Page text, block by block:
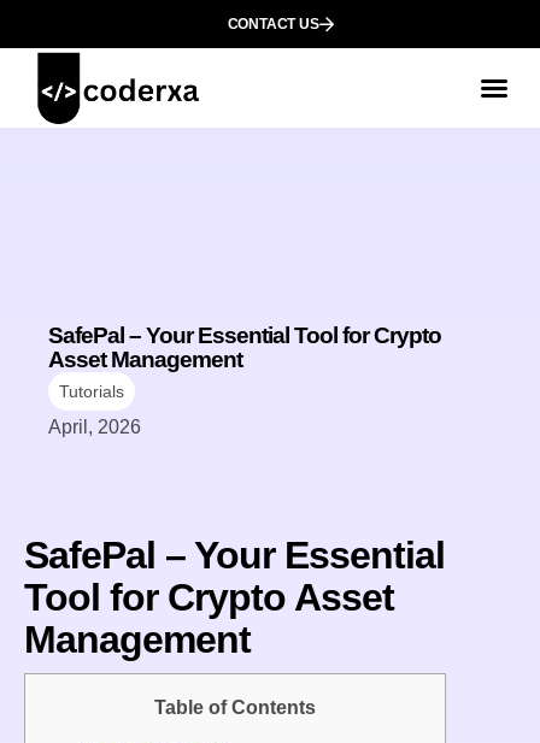
CONTACT US
SafePal – Your Essential Tool for Crypto
Asset Management
Tutorials
April, 2026
SafePal – Your Essential
Tool for Crypto Asset
Management
Table of Contents